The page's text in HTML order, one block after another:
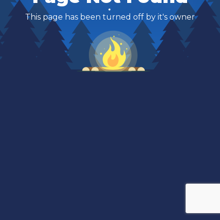
This page has been turned off by it's owner